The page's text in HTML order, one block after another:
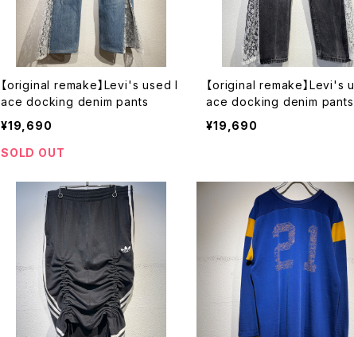
【original remake】Levi's used l
ace docking denim pants
¥19,690
SOLD OUT
【original remake】Levi's
ace docking denim pants
¥19,690